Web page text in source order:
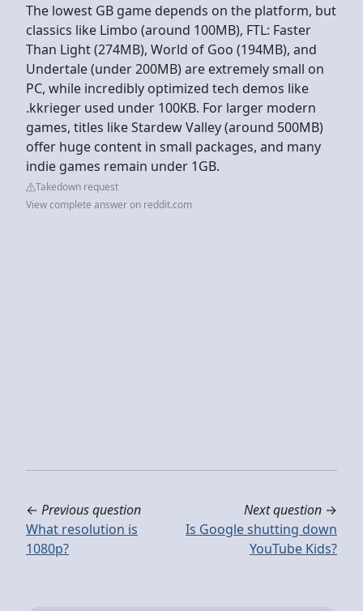
The lowest GB game depends on the platform, but
classics like Limbo (around 100MB), FTL: Faster
Than Light (274MB), World of Goo (194MB), and
Undertale (under 200MB) are extremely small on
PC, while incredibly optimized tech demos like
.kkrieger used under 100KB. For larger modern
games, titles like Stardew Valley (around 500MB)
offer huge content in small packages, and many
indie games remain under 1GB.
Takedown request
View complete answer on reddit.com
← Previous question
What resolution is
1080p?
Next question →
Is Google shutting down
YouTube Kids?